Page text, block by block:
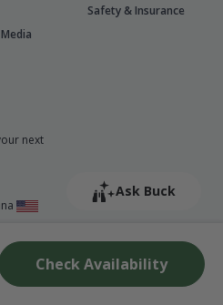
Ask Buck
Check Availability
next
Safety & Insurance